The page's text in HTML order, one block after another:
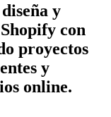
y
con
proyectos
y
online.